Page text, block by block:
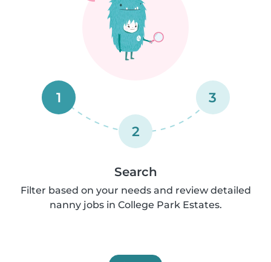
1
2
3
Search
Filter based on your needs and review detailed
nanny jobs in College Park Estates.